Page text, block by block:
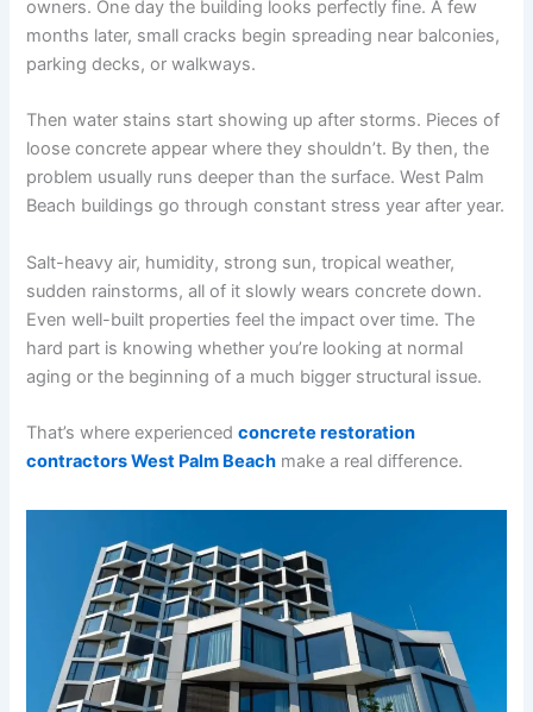
owners. One day the building looks perfectly fine. A few
months later, small cracks begin spreading near balconies,
parking decks, or walkways.
Then water stains start showing up after storms. Pieces of
loose concrete appear where they shouldn’t. By then, the
problem usually runs deeper than the surface. West Palm
Beach buildings go through constant stress year after year.
Salt-heavy air, humidity, strong sun, tropical weather,
sudden rainstorms, all of it slowly wears concrete down.
Even well-built properties feel the impact over time. The
hard part is knowing whether you’re looking at normal
aging or the beginning of a much bigger structural issue.
That’s where experiencedconcrete restoration
contractors West Palm Beach make a real difference.